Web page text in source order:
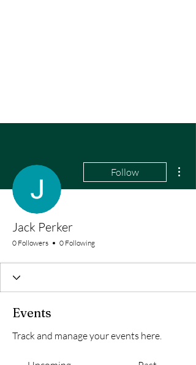
Follow
Jack Perker
0 Followers 0 Following
Events
Track and manage your events here.